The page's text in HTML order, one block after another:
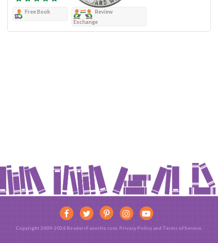
Free Book
Review
Exchange
Copyright 2009-2026 ReadersFavorite.com. Privacy Policy and Terms of Service